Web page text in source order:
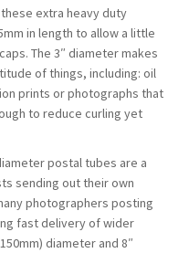
extra heavy duty
in length to allow a little
The 3″ diameter makes
of things, including: oil
prints or photographs that
to reduce curling yet
postal tubes are a
sending out their own
photographers posting
fast delivery of wider
diameter and 8″